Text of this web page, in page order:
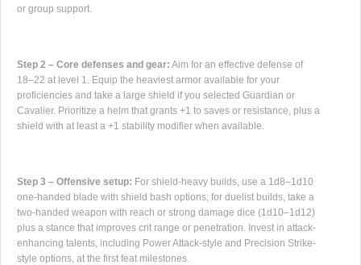
or group support.
Step 2 – Core defenses and gear: Aim for an effective defense of
18–22 at level 1. Equip the heaviest armor available for your
proficiencies and take a large shield if you selected Guardian or
Cavalier. Prioritize a helm that grants +1 to saves or resistance, plus a
shield with at least a +1 stability modifier when available.
Step 3 – Offensive setup: For shield-heavy builds, use a 1d8–1d10
one-handed blade with shield bash options; for duelist builds, take a
two-handed weapon with reach or strong damage dice (1d10–1d12)
plus a stance that improves crit range or penetration. Invest in attack-
enhancing talents, including Power Attack-style and Precision Strike-
style options, at the first feat milestones.